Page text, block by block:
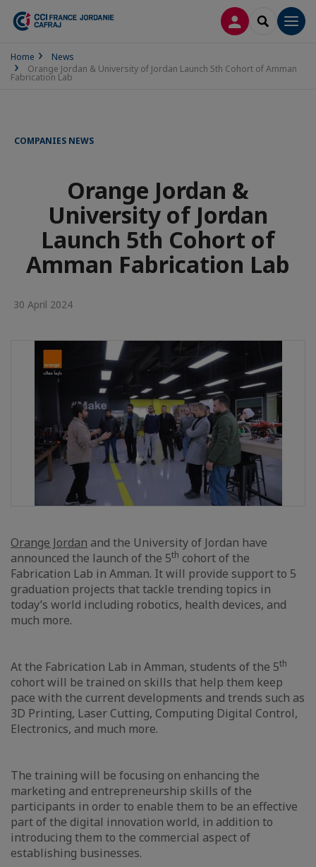
LOG INSEARCH
Home
News
Orange Jordan & University of Jordan Launch 5th Cohort of Amman
Fabrication Lab
COMPANIES NEWS
Orange Jordan &
University of Jordan
Launch 5th Cohort of
Amman Fabrication Lab
30 April 2024
Orange Jordan and the University of Jordan have
announced the launch of the 5th cohort of the
Fabrication Lab in Amman. It will provide support to 5
graduation projects that tackle trending topics in
today’s world including robotics, health devices, and
much more.
At the Fabrication Lab in Amman, students of the 5th
cohort will be trained on skills that help them keep
pace with the current developments and trends such as
3D Printing, Laser Cutting, Computing Digital Control,
Electronics, and much more.
The training will be focusing on enhancing the
marketing and entrepreneurship skills of the
participants in order to enable them to be an effective
part of the digital innovation world, in addition to
introducing them to the commercial aspect of
establishing businesses.